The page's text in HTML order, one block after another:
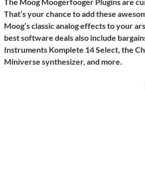
The Moog Moogerfooger Plugins are
That’s your chance to add these
Moog’s classic analog effects to your
best software deals also include
Instruments Komplete 14 Select, the
Miniverse synthesizer, and more.